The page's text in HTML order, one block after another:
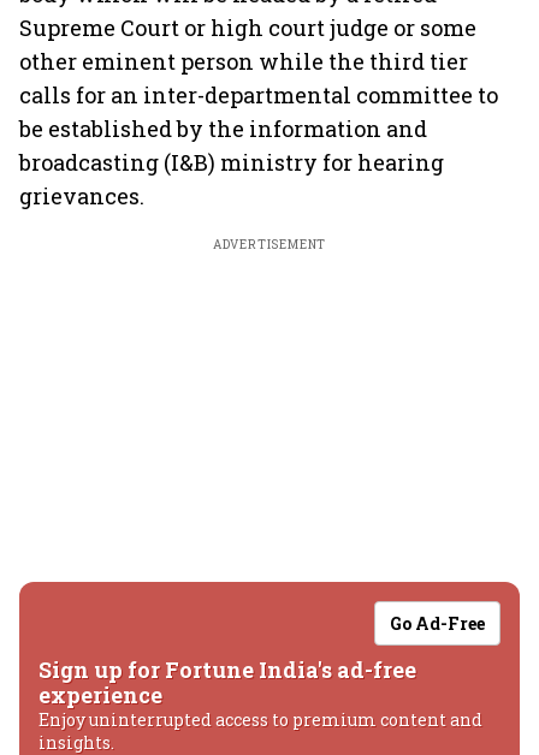
Supreme Court or high court judge or some
other eminent person while the third tier
calls for an inter-departmental committee to
be established by the information and
broadcasting (I&B) ministry for hearing
grievances.
ADVERTISEMENT
Go Ad-Free
Sign up for Fortune India's ad-free
experience
Enjoy uninterrupted access to premium content and
insights.